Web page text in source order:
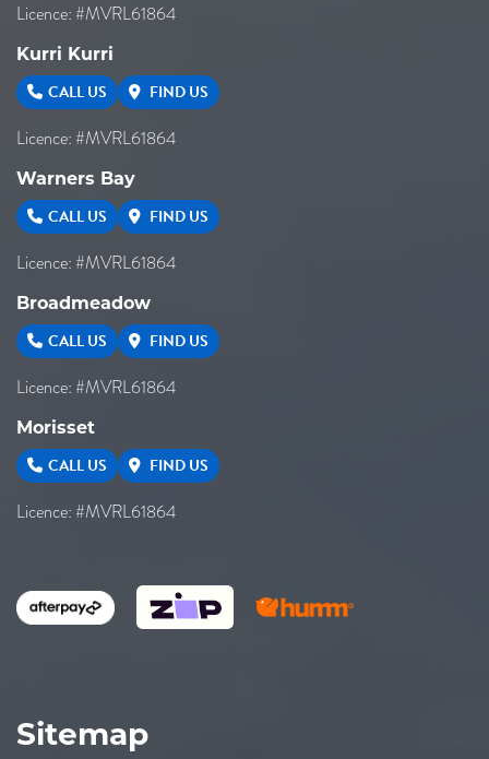
Licence: #MVRL61864
Kurri Kurri
CALL US FIND US
Licence: #MVRL61864
Warners Bay
CALL US FIND US
Licence: #MVRL61864
Broadmeadow
CALL US FIND US
Licence: #MVRL61864
Morisset
CALL US FIND US
Licence: #MVRL61864
Sitemap